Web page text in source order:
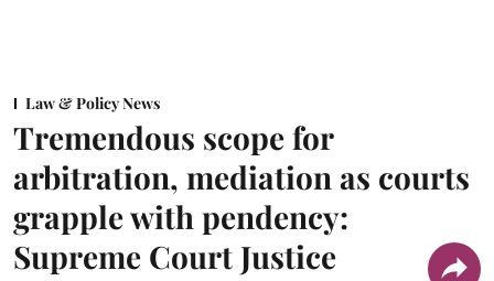
Law & Policy News
Tremendous scope for
arbitration, mediation as courts
grapple with pendency:
Supreme Court Justice